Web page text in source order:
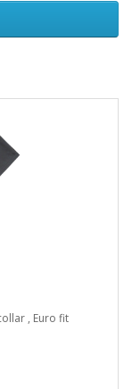
, Euro fit